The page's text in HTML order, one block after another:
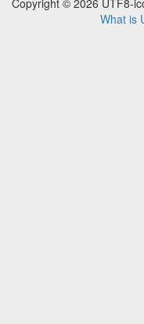
Copyright © 2026 UTF8-
What is